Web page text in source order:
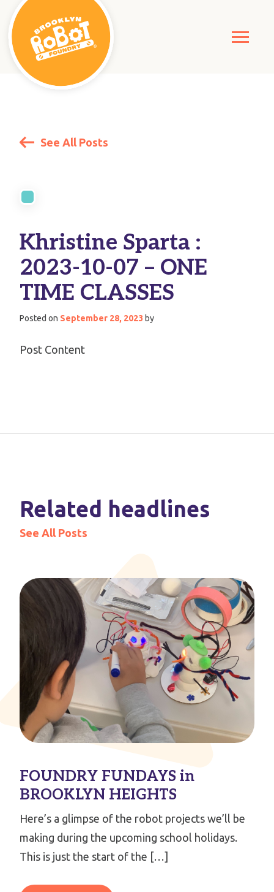
See All Posts
Khristine Sparta :
2023-10-07 – ONE
TIME CLASSES
Posted on September 28, 2023 by
Post Content
Related headlines
See All Posts
FOUNDRY FUNDAYS in
BROOKLYN HEIGHTS
Here’s a glimpse of the robot projects we’ll be
making during the upcoming school holidays.
This is just the start of the […]